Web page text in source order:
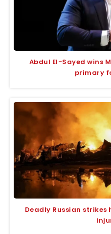
Abdul El-Sayed wins
primary
Deadly Russian strikes